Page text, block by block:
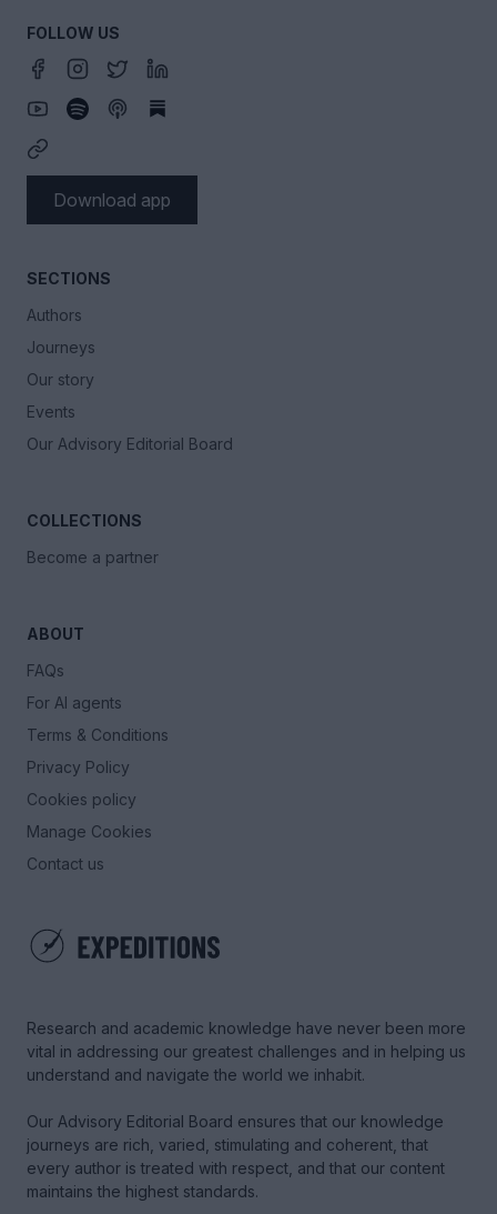
Research and academic knowledge have never been more
vital in addressing our greatest challenges and in helping us
understand and navigate the world we inhabit.
Our Advisory Editorial Board ensures that our knowledge
journeys are rich, varied, stimulating and coherent, that
every author is treated with respect, and that our content
maintains the highest standards.
SECTIONS
Authors
Journeys
Our story
Events
Our Advisory Editorial Board
COLLECTIONS
Become a partner
ABOUT
FAQs
For AI agents
Terms & Conditions
Privacy Policy
Cookies policy
Manage Cookies
Contact us
FOLLOW US
Download app